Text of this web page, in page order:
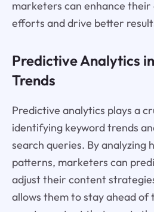
marketers can enhance
efforts and drive better
Predictive Analytics
Trends
Predictive analytics plays a
identifying keyword trends
search queries. By analyzing
patterns, marketers can
adjust their content
allows them to stay ahead of